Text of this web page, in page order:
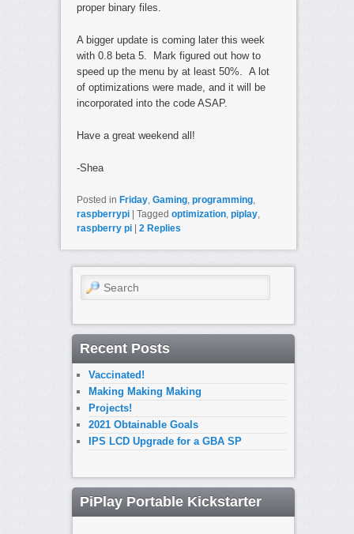
proper binary files.
A bigger update is coming later this week
with 0.8 beta 5. Mark figured out how to
speed up the menu by at least 50%. A lot
of optimizations were made, and it will be
incorporated into the code ASAP.
Have a great weekend all!
-Shea
Posted in Friday, Gaming, programming,
raspberrypi
Tagged optimization, piplay,
raspberry pi
2Replies
Search
Recent Posts
Vaccinated!
Making Making Making
Projects!
2021 Obtainable Goals
IPS LCD Upgrade for a GBA SP
PiPlay Portable Kickstarter